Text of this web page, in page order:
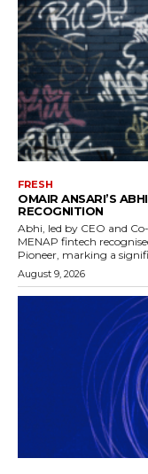
FRESH
OMAIR ANSARI’S
RECOGNITION
Abhi, led by CEO and
MENAP fintech
Pioneer, marking a
August 9, 2026